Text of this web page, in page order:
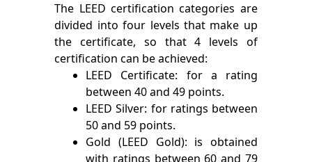
The LEED certification categories are
divided into four levels that make up
the certificate, so that 4 levels of
certification can be achieved:
LEED Certificate: for a rating
between 40 and 49 points.
LEED Silver: for ratings between
50 and 59 points.
Gold (LEED Gold): is obtained
with ratings between 60 and 79